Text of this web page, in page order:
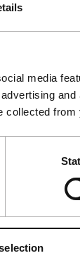
media
collected